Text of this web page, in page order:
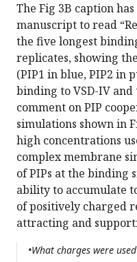
The Fig 3B caption
manuscript to read
the five longest
replicates, showing
(PIP1 in blue, PIP2 in
binding to VSD-IV
comment on PIP
simulations shown in
high concentrations
complex membrane
of PIPs at the binding
ability to accumulate
of positively charged
attracting and
•What charges were